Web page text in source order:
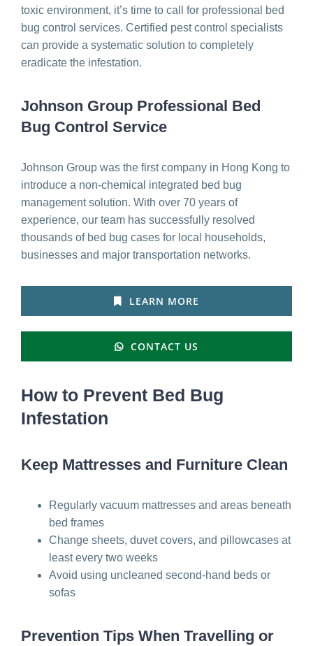
toxic environment, it’s time to call for professional bed
bug control services. Certified pest control specialists
can provide a systematic solution to completely
eradicate the infestation.
Johnson Group Professional Bed
Bug Control Service
Johnson Group was the first company in Hong Kong to
introduce a non-chemical integrated bed bug
management solution. With over 70 years of
experience, our team has successfully resolved
thousands of bed bug cases for local households,
businesses and major transportation networks.
LEARN MORE
CONTACT US
How to Prevent Bed Bug
Infestation
Keep Mattresses and Furniture Clean
Regularly vacuum mattresses and areas beneath
bed frames
Change sheets, duvet covers, and pillowcases at
least every two weeks
Avoid using uncleaned second-hand beds or
sofas
Prevention Tips When Travelling or